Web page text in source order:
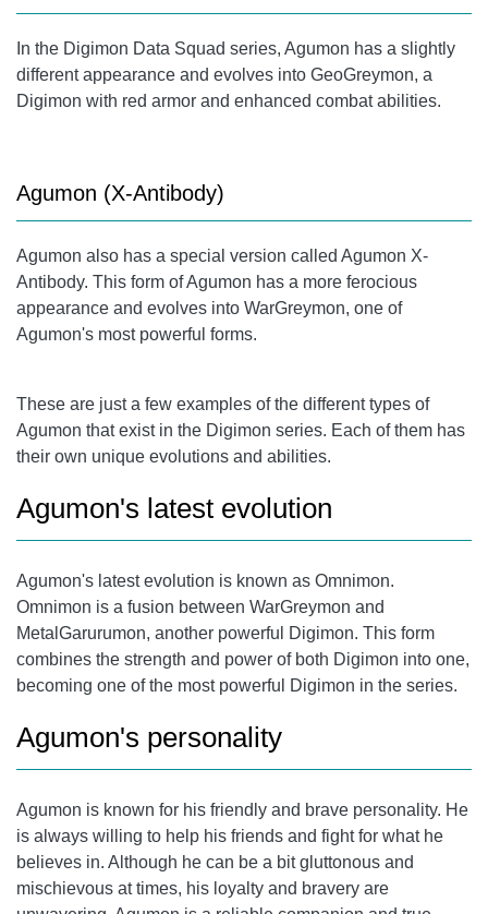
In the Digimon Data Squad series, Agumon has a slightly
different appearance and evolves into GeoGreymon, a
Digimon with red armor and enhanced combat abilities.
Agumon (X-Antibody)
Agumon also has a special version called Agumon X-
Antibody. This form of Agumon has a more ferocious
appearance and evolves into WarGreymon, one of
Agumon's most powerful forms.
These are just a few examples of the different types of
Agumon that exist in the Digimon series. Each of them has
their own unique evolutions and abilities.
Agumon's latest evolution
Agumon's latest evolution is known as Omnimon.
Omnimon is a fusion between WarGreymon and
MetalGarurumon, another powerful Digimon. This form
combines the strength and power of both Digimon into one,
becoming one of the most powerful Digimon in the series.
Agumon's personality
Agumon is known for his friendly and brave personality. He
is always willing to help his friends and fight for what he
believes in. Although he can be a bit gluttonous and
mischievous at times, his loyalty and bravery are